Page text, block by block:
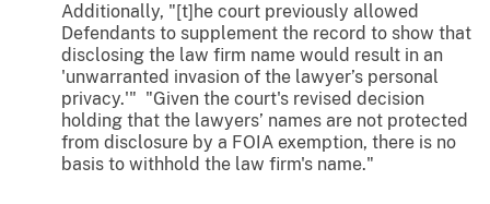
Additionally, "[t]he court previously allowed
Defendants to supplement the record to show that
disclosing the law firm name would result in an
'unwarranted invasion of the lawyer’s personal
privacy.'" "Given the court's revised decision
holding that the lawyers’ names are not protected
from disclosure by a FOIA exemption, there is no
basis to withhold the law firm's name."